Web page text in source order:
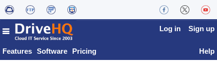
Features Software Pricing
Log in Sign up
Help